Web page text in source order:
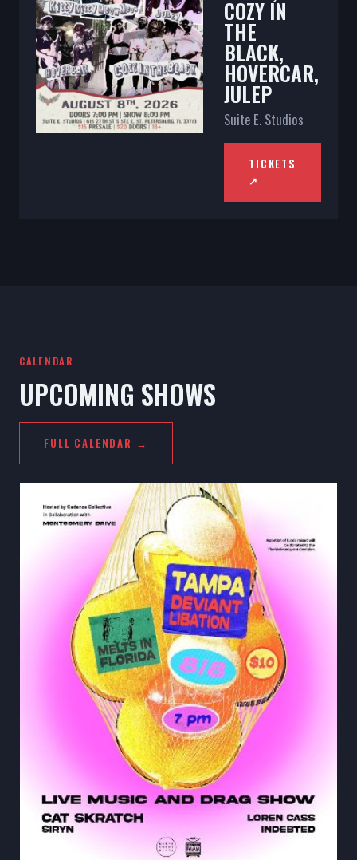
COZY IN
THE
BLACK,
HOVERCAR,
JULEP
Suite E. Studios
TICKETS
↗
CALENDAR
UPCOMING SHOWS
FULL CALENDAR →